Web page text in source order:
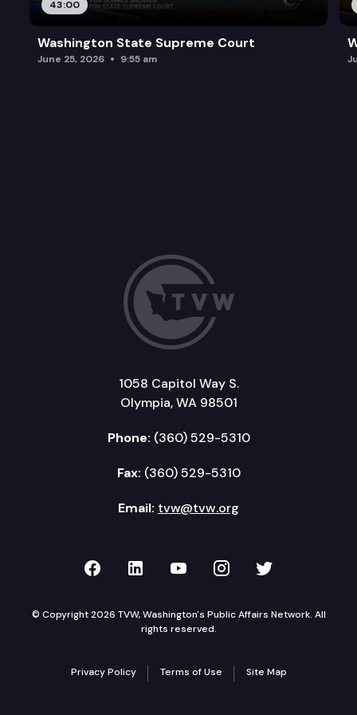
43:00
Washington State Supreme Court
June 25, 2026 9:55 am
1058 Capitol Way S.
Olympia, WA 98501
Phone: (360) 529-5310
Fax: (360) 529-5310
Email: tvw@tvw.org
TVW on Facebook
TVW on LinkedIn
TVW on YouTube
TVW onTVW on
© Copyright 2026 TVW, Washington's Public Affairs Network. All
rights reserved.
Privacy Policy Terms of Use Site Map